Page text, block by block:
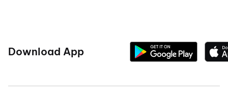
Download App